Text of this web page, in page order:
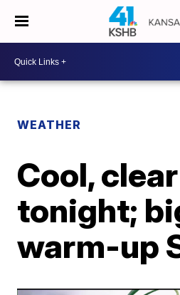
WEATHER
Cool, clear
tonight;
warm-up